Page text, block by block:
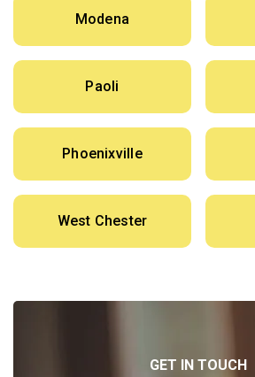
Modena
Paoli
Phoenixville
West Chester
GET IN TOUCH